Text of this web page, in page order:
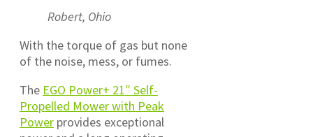
Robert, Ohio
With the torque of gas but none
of the noise, mess, or fumes.
The EGO Power+ 21″ Self-
Propelled Mower with Peak
Power provides exceptional